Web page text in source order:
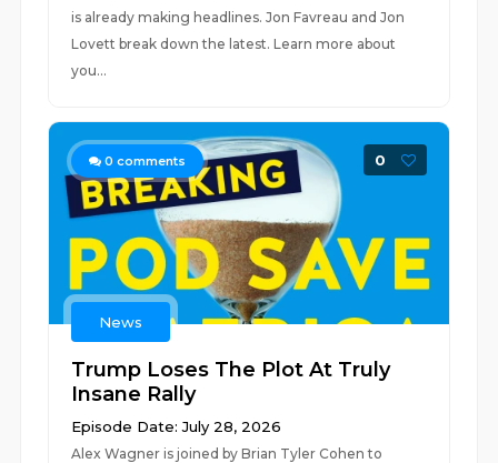
is already making headlines. Jon Favreau and Jon
Lovett break down the latest. Learn more about
you...
0 comments 0
News
Trump Loses The Plot At Truly
Insane Rally
Episode Date: July 28, 2026
Alex Wagner is joined by Brian Tyler Cohen to